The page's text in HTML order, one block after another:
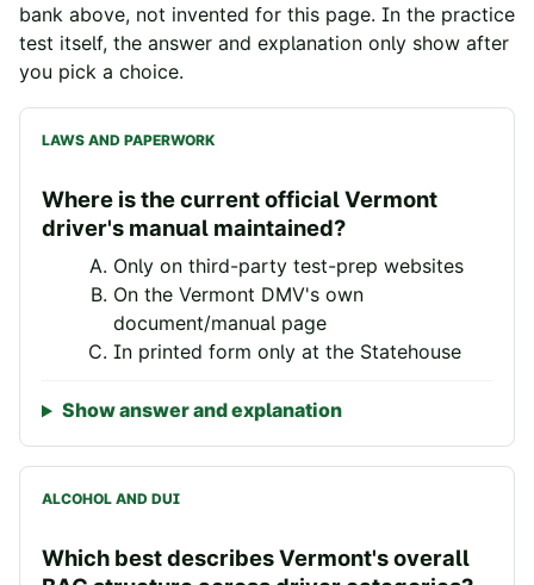
bank above, not invented for this page. In the practice
test itself, the answer and explanation only show after
you pick a choice.
LAWS AND PAPERWORK
Where is the current official Vermont
driver's manual maintained?
Only on third-party test-prep websites
On the Vermont DMV's own
document/manual page
In printed form only at the Statehouse
Show answer and explanation
ALCOHOL AND DUI
Which best describes Vermont's overall